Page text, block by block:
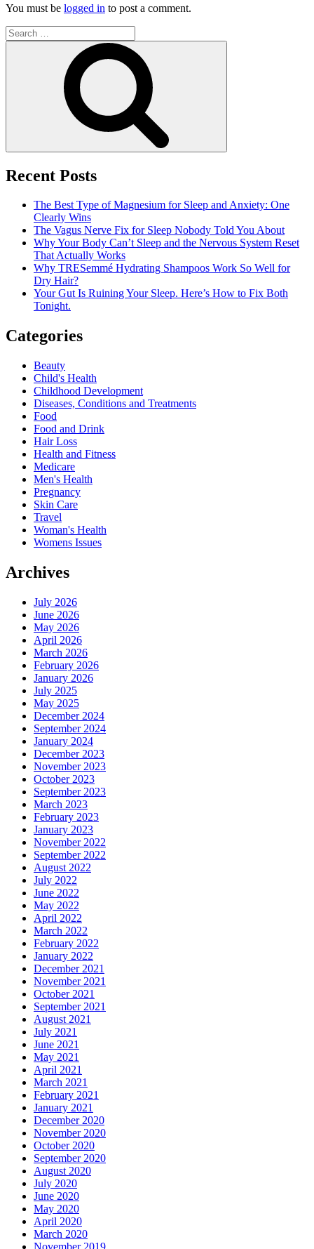
You must be logged in to post a comment.
Search
for:
Recent Posts
The Best Type of Magnesium for Sleep and Anxiety: One
Clearly Wins
The Vagus Nerve Fix for Sleep Nobody Told You About
Why Your Body Can’t Sleep and the Nervous System Reset
That Actually Works
Why TRESemmé Hydrating Shampoos Work So Well for
Dry Hair?
Your Gut Is Ruining Your Sleep. Here’s How to Fix Both
Tonight.
Categories
Beauty
Child's Health
Childhood Development
Diseases, Conditions and Treatments
Food
Food and Drink
Hair Loss
Health and Fitness
Medicare
Men's Health
Pregnancy
Skin Care
Travel
Woman's Health
Womens Issues
Archives
July 2026
June 2026
May 2026
April 2026
March 2026
February 2026
January 2026
July 2025
May 2025
December 2024
September 2024
January 2024
December 2023
November 2023
October 2023
September 2023
March 2023
February 2023
January 2023
November 2022
September 2022
August 2022
July 2022
June 2022
May 2022
April 2022
March 2022
February 2022
January 2022
December 2021
November 2021
October 2021
September 2021
August 2021
July 2021
June 2021
May 2021
April 2021
March 2021
February 2021
January 2021
December 2020
November 2020
October 2020
September 2020
August 2020
July 2020
June 2020
May 2020
April 2020
March 2020
November 2019